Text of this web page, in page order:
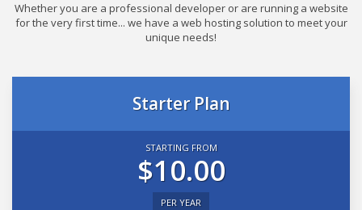
Whether you are a professional developer or are running a website
for the very first time... we have a web hosting solution to meet your
unique needs!
Starter Plan
STARTING FROM
$10.00
PER YEAR